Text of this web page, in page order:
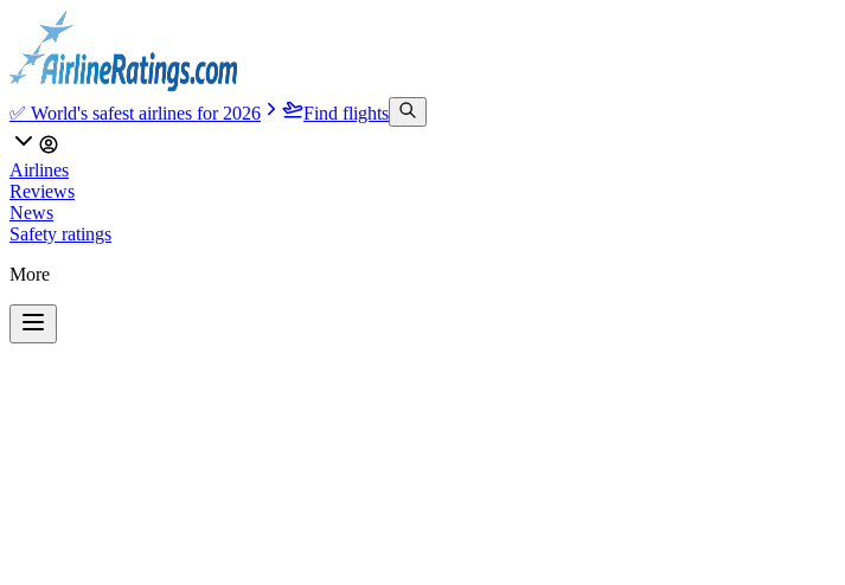
✅ World's safest airlines for 2026 Find flights
Airlines
Reviews
News
Safety ratings
More